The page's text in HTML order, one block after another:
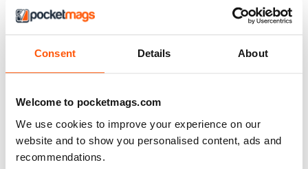
Consent Details About
Welcome to pocketmags.com
We use cookies to improve your experience on our
website and to show you personalised content, ads and
recommendations.
$3.50/ issue
BUY NOW
THIS ARTICLE IS FROM...
Issue 184
VIEW IN STORE